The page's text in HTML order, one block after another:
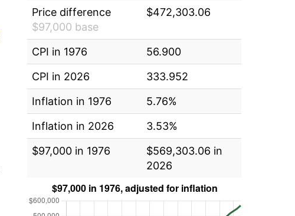
Price difference
$97,000 base
$472,303.06
CPI in 1976
56.900
CPI in 2026
333.952
Inflation in 1976
5.76%
Inflation in 2026
3.53%
$97,000 in 1976
$569,303.06 in
2026